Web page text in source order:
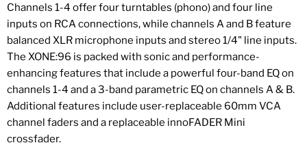
Channels 1-4 offer four turntables (phono) and four line
inputs on RCA connections, while channels A and B feature
balanced XLR microphone inputs and stereo 1/4" line inputs.
The XONE:96 is packed with sonic and performance-
enhancing features that include a powerful four-band EQ on
channels 1-4 and a 3-band parametric EQ on channels A & B.
Additional features include user-replaceable 60mm VCA
channel faders and a replaceable innoFADER Mini
crossfader.